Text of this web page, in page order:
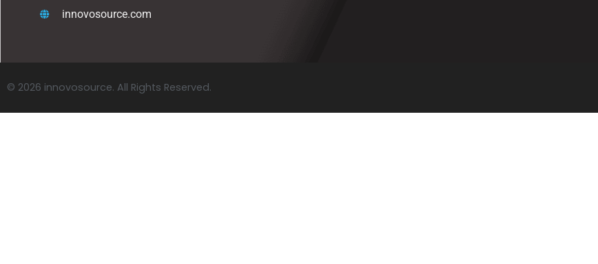
innovosource.com
© 2026 innovosource. All Rights Reserved.